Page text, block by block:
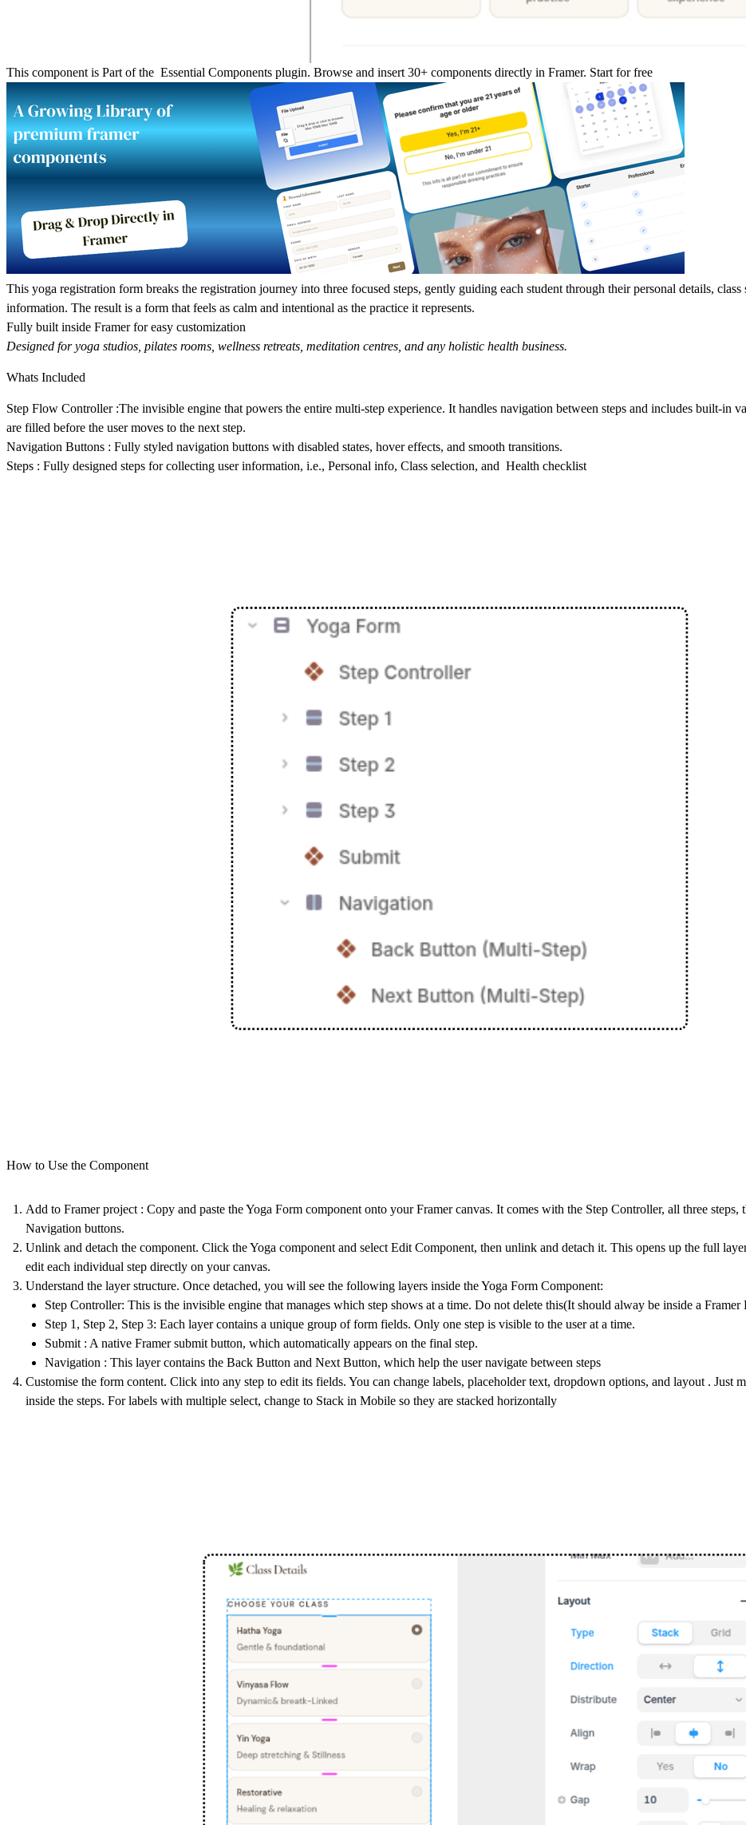
This component is Part of the Essential Components plugin. Browse and insert 30+ components directly in Framer. Start for free
This yoga registration form breaks the registration journey into three focused steps, gently guiding each student through their personal details, class
information. The result is a form that feels as calm and intentional as the practice it represents.
Fully built inside Framer for easy customization
Designed for yoga studios, pilates rooms, wellness retreats, meditation centres, and any holistic health business.
Whats Included
Step Flow Controller:The invisible engine that powers the entire multi-step experience. It handles navigation between steps and includes built-in
are filled before the user moves to the next step.
Navigation Buttons : Fully styled navigation buttons with disabled states, hover effects, and smooth transitions.
Steps : Fully designed steps for collecting user information, i.e., Personal info, Class selection, and Health checklist
How to Use the Component
Add to Framer project : Copy and paste theYoga Form component onto your Framer canvas. It comes with the Step Controller, all three steps,
Navigation buttons.
Unlink and detach the component. Click the Yoga component and select Edit Component, then unlink and detach it. This opens up the full
edit each individual step directly on your canvas.
Understand the layer structure. Once detached, you will see the following layers inside theYoga Form Component:
Step Controller: This is the invisible engine that manages which step shows at a time. Do not delete this(It should alway be inside a Framer
Step 1, Step 2, Step 3: Each layer contains a unique group of form fields. Only one step is visible to the user at a time.
Submit : A native Framer submit button, which automatically appears on the final step.
Navigation : This layer contains the Back Button and Next Button, which help the user navigate between steps
Customise the form content. Click into any step to edit its fields. You can change labels, placeholder text, dropdown options, and layout . Just
inside the steps. For labels with multiple select, change to Stack in Mobile so they are stacked horizontally